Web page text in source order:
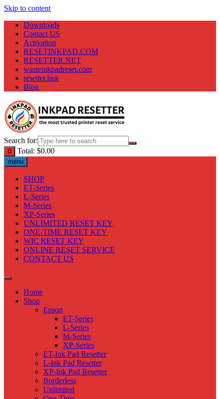
Skip to content
Downloads
Contact US
Activation
RESETINKPAD.COM
RESETTER.NET
wasteinkpadreset.com
resetter.link
Blog
Search for:
0 Total: $0.00
menu
SHOP
ET-Series
L-Series
M-Series
XP-Series
UNLIMITED RESET KEY
ONE-TIME RESET KEY
WIC RESET KEY
ONLINE RESET SERVICE
CONTACT US
Home
Shop
Epson
ET-Series
L-Series
M-Series
XP-Series
ET-Ink Pad Resetter
L-Ink Pad Resetter
XP-Ink Pad Resetter
Borderless
Unlimited